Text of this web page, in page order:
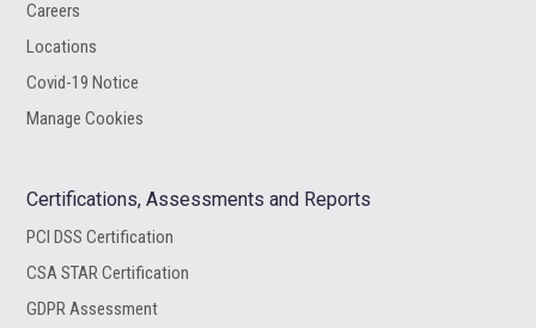
Careers
Locations
Covid-19 Notice
Manage Cookies
Certifications, Assessments and Reports
PCI DSS Certification
CSA STAR Certification
GDPR Assessment